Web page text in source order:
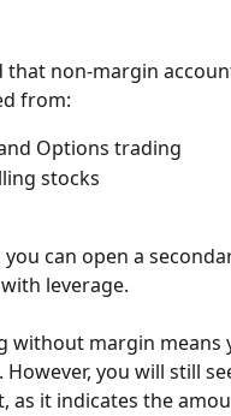
that non-margin
from:
Options trading
stocks
can open a
leverage.
without margin
However, you will still
as it indicates the